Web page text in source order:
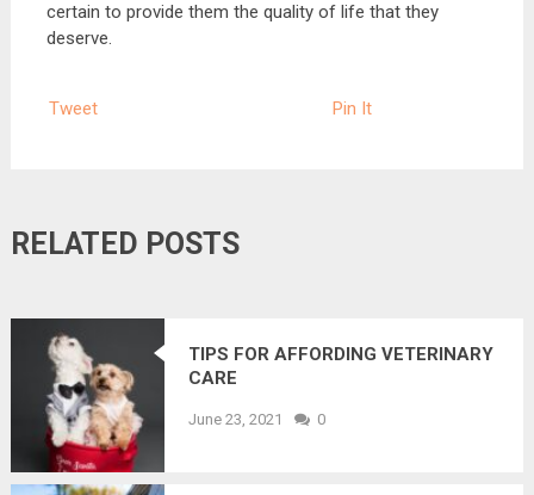
certain to provide them the quality of life that they
deserve.
Tweet Pin It
RELATED POSTS
TIPS FOR AFFORDING VETERINARY
CARE
June 23, 2021 0